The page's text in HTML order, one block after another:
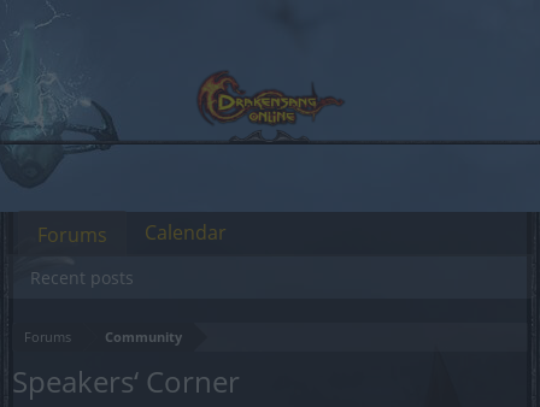
Forums Community
Speakers‘ Corner
Forums
Recent posts
Calendar